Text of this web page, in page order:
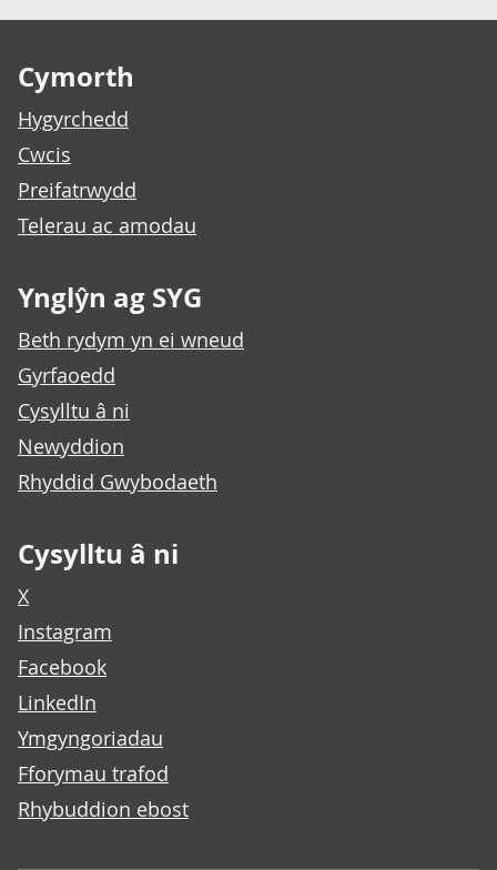
Cymorth
Hygyrchedd
Cwcis
Preifatrwydd
Telerau ac amodau
Ynglŷn ag SYG
Beth rydym yn ei wneud
Gyrfaoedd
Cysylltu â ni
Newyddion
Rhyddid Gwybodaeth
Cysylltu â ni
X
Instagram
Facebook
LinkedIn
Ymgyngoriadau
Fforymau trafod
Rhybuddion ebost